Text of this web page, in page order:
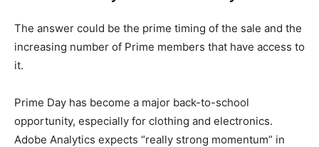
The answer could be the prime timing of the sale and the
increasing number of Prime members that have access to
it.
Prime Day has become a major back-to-school
opportunity, especially for clothing and electronics.
Adobe Analytics expects “really strong momentum” in